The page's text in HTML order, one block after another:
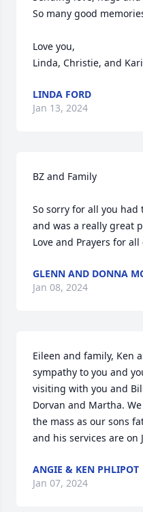
So many good
Love you,
Linda, Christie, and Kari
LINDA FORD
Jan 13, 2024
BZ and Family
So sorry for all you
and was a really great
Love and Prayers for all
GLENN AND DONNA
Jan 08, 2024
Eileen and family, Ken
sympathy to you and
visiting with you and
Dorvan and Martha.
the mass as our sons
and his services are on
ANGIE & KEN PHLIPOT
Jan 07, 2024